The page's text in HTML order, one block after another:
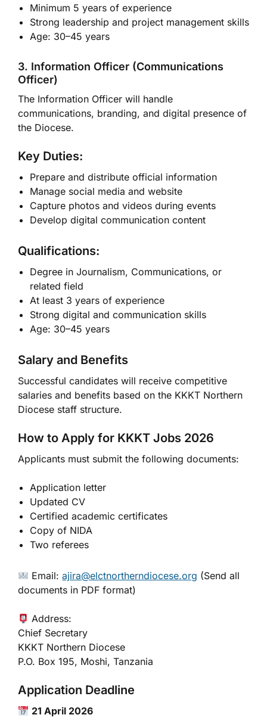
Minimum 5 years of experience
Strong leadership and project management skills
Age: 30–45 years
3. Information Officer (Communications
Officer)
The Information Officer will handle
communications, branding, and digital presence of
the Diocese.
Key Duties:
Prepare and distribute official information
Manage social media and website
Capture photos and videos during events
Develop digital communication content
Qualifications:
Degree in Journalism, Communications, or
related field
At least 3 years of experience
Strong digital and communication skills
Age: 30–45 years
Salary and Benefits
Successful candidates will receive competitive
salaries and benefits based on the KKKT Northern
Diocese staff structure.
How to Apply for KKKT Jobs 2026
Applicants must submit the following documents:
Application letter
Updated CV
Certified academic certificates
Copy of NIDA
Two referees
Email:ajira@elctnortherndiocese.org (Send all
documents in PDF format)
Address:
Chief Secretary
KKKT Northern Diocese
P.O. Box 195, Moshi, Tanzania
Application Deadline
21 April 2026